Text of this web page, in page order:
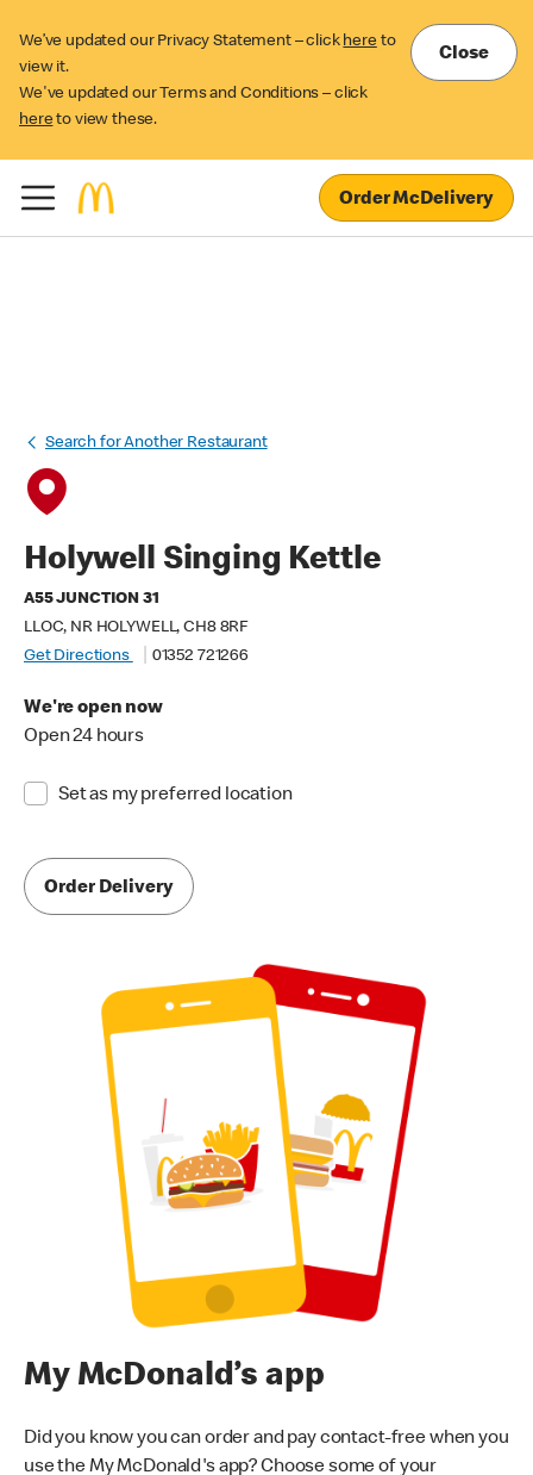
We’ve updated our Privacy Statement – click here to
view it.
We've updated our Terms and Conditions – click
here to view these.
Close
Order McDelivery
Search for Another Restaurant
Holywell Singing Kettle
A55 JUNCTION 31
LLOC, NR HOLYWELL, CH8 8RF
Get Directions
01352 721266
We're open now
Open 24 hours
Set as my preferred location
Order Delivery
My McDonald’s app
Did you know you can order and pay contact-free when you
use the My McDonald's app? Choose some of your